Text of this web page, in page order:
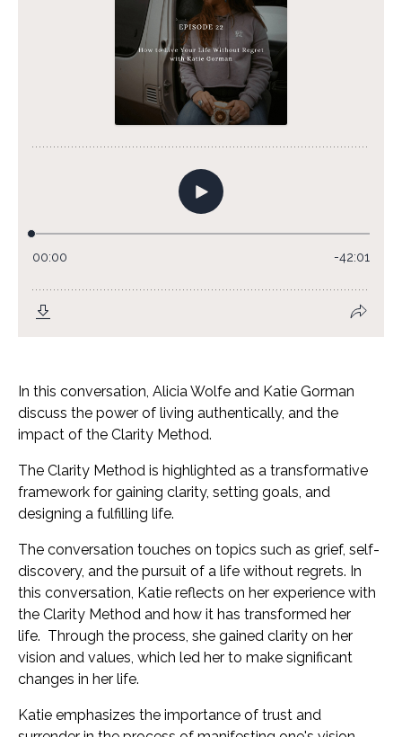
In this conversation, Alicia Wolfe and Katie Gorman
discuss the power of living authentically, and the
impact of the Clarity Method.
The Clarity Method is highlighted as a transformative
framework for gaining clarity, setting goals, and
designing a fulfilling life.
The conversation touches on topics such as grief, self-
discovery, and the pursuit of a life without regrets. In
this conversation, Katie reflects on her experience with
the Clarity Method and how it has transformed her
life. Through the process, she gained clarity on her
vision and values, which led her to make significant
changes in her life.
Katie emphasizes the importance of trust and